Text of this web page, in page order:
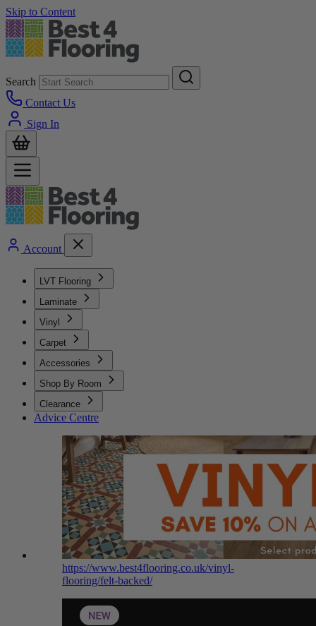
Skip to Content
Search
Contact Us
Sign In
Account
LVT Flooring
Laminate
Vinyl
Carpet
Accessories
Shop By Room
Clearance
Advice Centre
https://www.best4flooring.co.uk/vinyl-
flooring/felt-backed/